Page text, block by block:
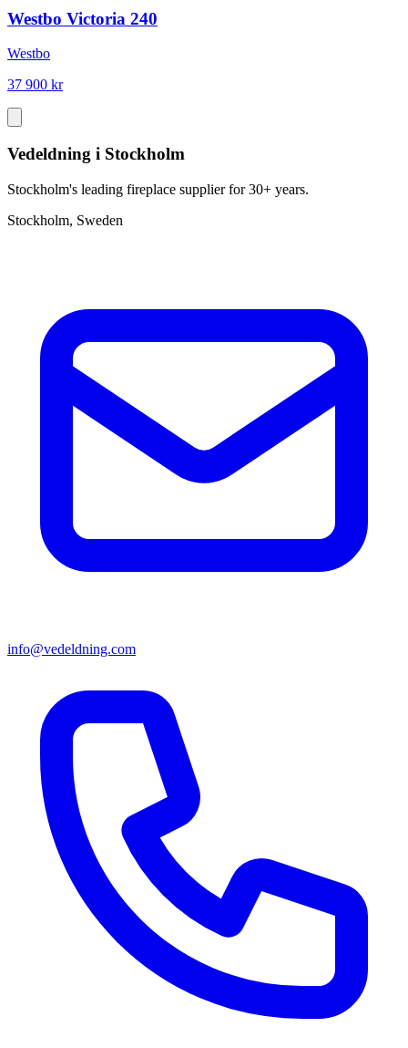
Westbo Victoria 240
Westbo
37 900 kr
Vedeldning i Stockholm
Stockholm's leading fireplace supplier for 30+ years.
Stockholm, Sweden
info@vedeldning.com